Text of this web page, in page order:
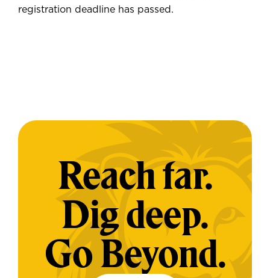
registration deadline has passed.
Reach far.
Dig deep.
Go Beyond.